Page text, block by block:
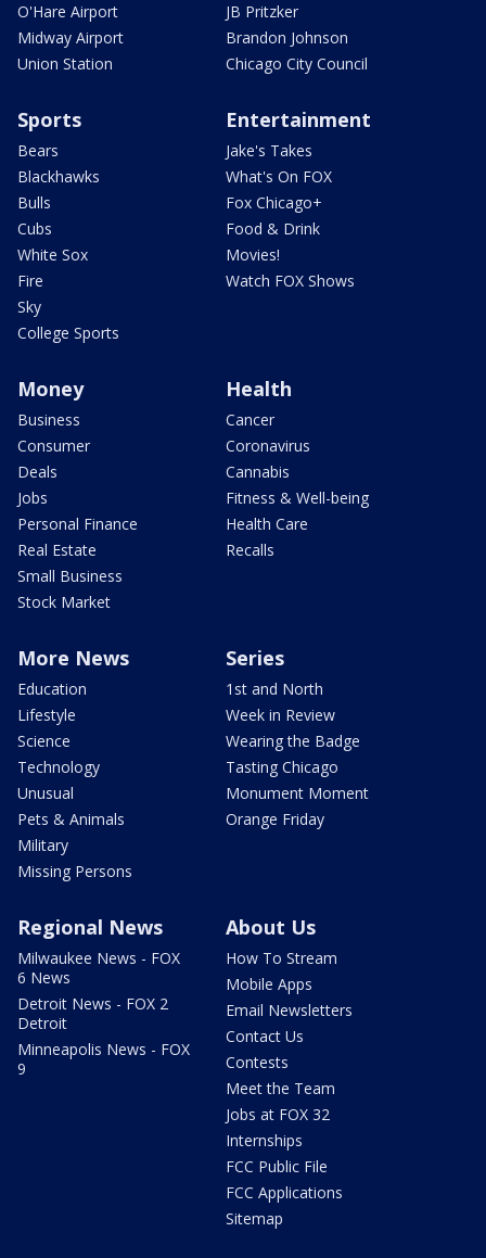
O'Hare Airport
Midway Airport
Union Station
JB Pritzker
Brandon Johnson
Chicago City Council
Sports
Bears
Blackhawks
Bulls
Cubs
White Sox
Fire
Sky
College Sports
Entertainment
Jake's Takes
What's On FOX
Fox Chicago+
Food & Drink
Movies!
Watch FOX Shows
Money
Business
Consumer
Deals
Jobs
Personal Finance
Real Estate
Small Business
Stock Market
Health
Cancer
Coronavirus
Cannabis
Fitness & Well-being
Health Care
Recalls
More News
Education
Lifestyle
Science
Technology
Unusual
Pets & Animals
Military
Missing Persons
Series
1st and North
Week in Review
Wearing the Badge
Tasting Chicago
Monument Moment
Orange Friday
Regional News
Milwaukee News - FOX
6 News
Detroit News - FOX 2
Detroit
Minneapolis News - FOX
9
About Us
How To Stream
Mobile Apps
Email Newsletters
Contact Us
Contests
Meet the Team
Jobs at FOX 32
Internships
FCC Public File
FCC Applications
Sitemap